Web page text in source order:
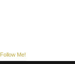
Follow Me!